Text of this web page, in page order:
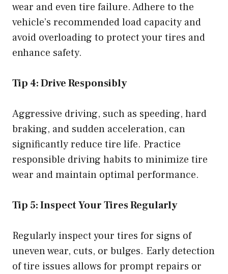
wear and even tire failure. Adhere to the
vehicle’s recommended load capacity and
avoid overloading to protect your tires and
enhance safety.
Tip 4: Drive Responsibly
Aggressive driving, such as speeding, hard
braking, and sudden acceleration, can
significantly reduce tire life. Practice
responsible driving habits to minimize tire
wear and maintain optimal performance.
Tip 5: Inspect Your Tires Regularly
Regularly inspect your tires for signs of
uneven wear, cuts, or bulges. Early detection
of tire issues allows for prompt repairs or